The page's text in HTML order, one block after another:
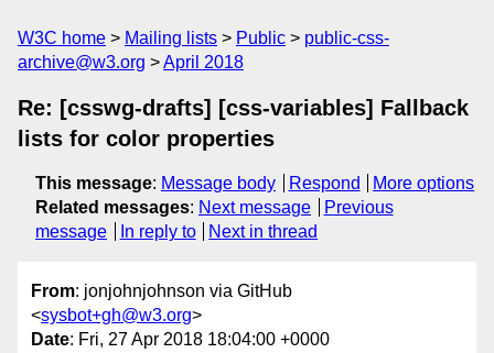
W3C home Mailing lists Public
public-css-
archive@w3.org
April 2018
Re: [csswg-drafts] [css-variables] Fallback
lists for color properties
This message: Message body Respond
More options
Related messages: Next message
Previous
message
In reply to Next in thread
From: jonjohnjohnson via GitHub
<sysbot+gh@w3.org>
Date: Fri, 27 Apr 2018 18:04:00 +0000